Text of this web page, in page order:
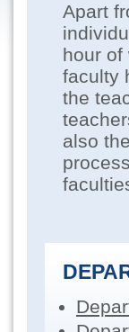
Apart
hour of
faculty
the
also